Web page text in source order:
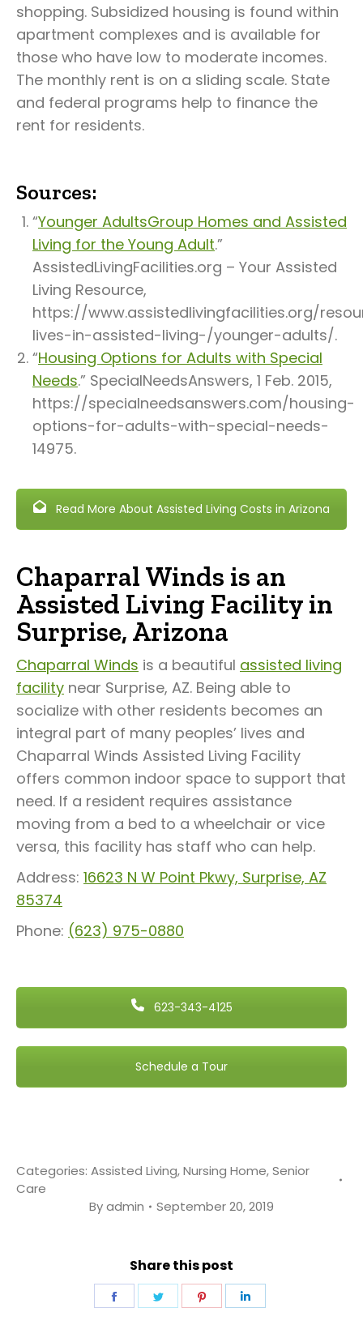
shopping. Subsidized housing is found within
apartment complexes and is available for
those who have low to moderate incomes.
The monthly rent is on a sliding scale. State
and federal programs help to finance the
rent for residents.
Sources:
“Younger AdultsGroup Homes and Assisted
Living for the Young Adult.”
AssistedLivingFacilities.org – Your Assisted
Living Resource,
https://www.assistedlivingfacilities.org/
lives-in-assisted-living-/younger-adults/.
“Housing Options for Adults with Special
Needs.” SpecialNeedsAnswers, 1 Feb. 2015,
https://specialneedsanswers.com/housing-
options-for-adults-with-special-needs-
14975.
Read More About Assisted Living Costs in Arizona
Chaparral Winds is an
Assisted Living Facility in
Surprise, Arizona
Chaparral Winds is a beautiful assisted living
facility near Surprise, AZ. Being able to
socialize with other residents becomes an
integral part of many peoples’ lives and
Chaparral Winds Assisted Living Facility
offers common indoor space to support that
need. If a resident requires assistance
moving from a bed to a wheelchair or vice
versa, this facility has staff who can help.
Address: 16623 N W Point Pkwy, Surprise, AZ
85374
Phone: (623) 975-0880
623-343-4125
Schedule a Tour
Categories: Assisted Living,Nursing Home,Senior
Care
Byadmin September 20, 2019
Share this post
Share
Share
Share